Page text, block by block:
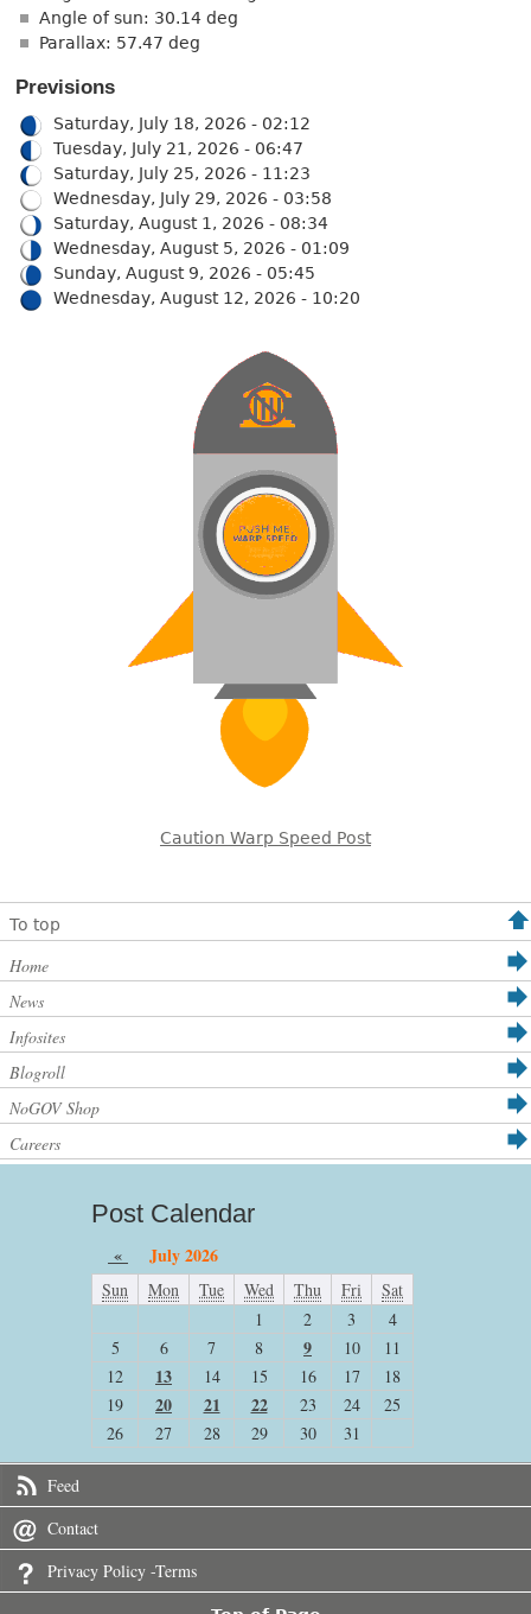
Angle of sun: 30.14 deg
Parallax: 57.47 deg
Previsions
Saturday, July 18, 2026 - 02:12
Tuesday, July 21, 2026 - 06:47
Saturday, July 25, 2026 - 11:23
Wednesday, July 29, 2026 - 03:58
Saturday, August 1, 2026 - 08:34
Wednesday, August 5, 2026 - 01:09
Sunday, August 9, 2026 - 05:45
Wednesday, August 12, 2026 - 10:20
Caution Warp Speed Post
To top
Home
News
Infosites
Blogroll
NoGOV Shop
Careers
Post Calendar
« July 2026
Sun Mon Tue Wed Thu Fri
Sat
1
2 3
4
5
6 7 8 9 10
11
12
13 14 15 16 17
18
19
20 21 22 23 24
25
26
27 28 29 30 31
Feed
Contact
Privacy Policy -Terms